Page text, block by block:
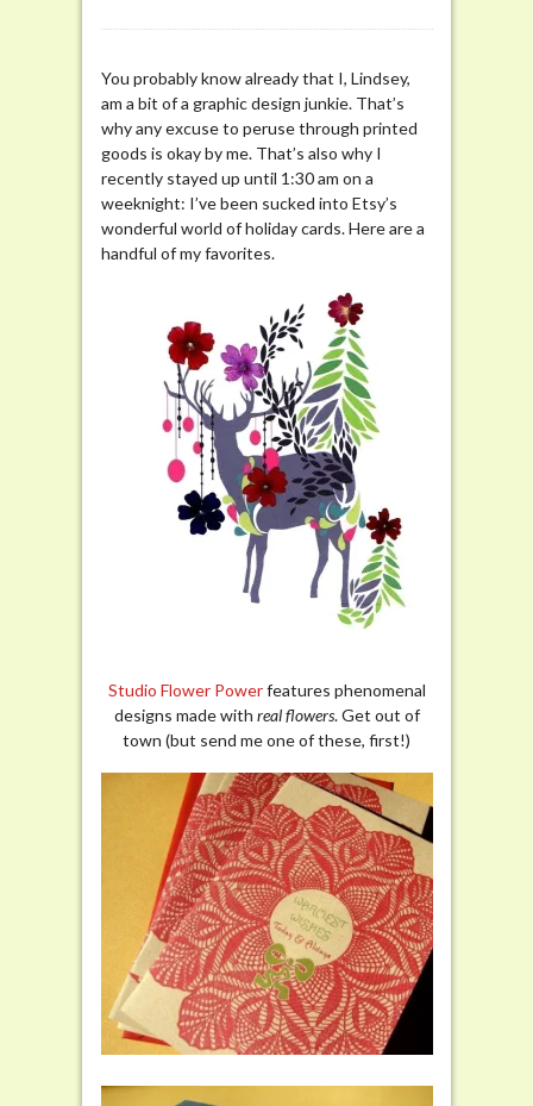
at
Etsy
You probably know already that I, Lindsey,
am a bit of a graphic design junkie. That’s
why any excuse to peruse through printed
goods is okay by me. That’s also why I
recently stayed up until 1:30 am on a
weeknight: I’ve been sucked into Etsy’s
wonderful world of holiday cards. Here are a
handful of my favorites.
Studio Flower Powerfeatures phenomenal
designs made with real flowers. Get out of
town (but send me one of these, first!)